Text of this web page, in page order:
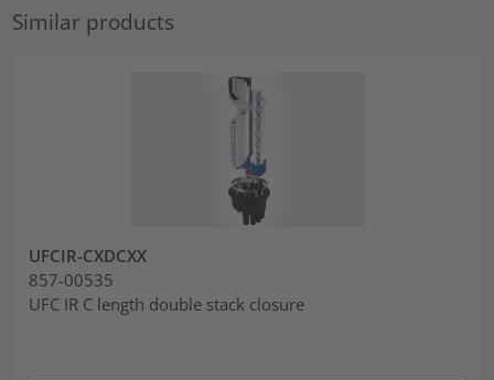
Similar products
UFCIR-CXDCXX
857-00535
UFC IR C length double stack closure